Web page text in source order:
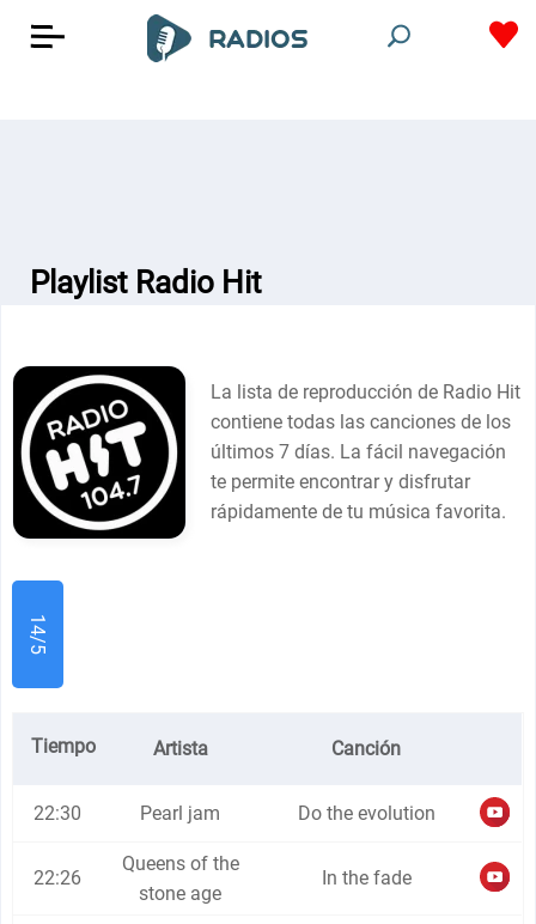
Playlist Radio Hit
La lista de reproducción de Radio Hit
contiene todas las canciones de los
últimos 7 días. La fácil navegación
te permite encontrar y disfrutar
rápidamente de tu música favorita.
14/5
Tiempo Artista Canción
22:30 Pearl jam Do the evolution
22:26
Queens of the
stone age
In the fade